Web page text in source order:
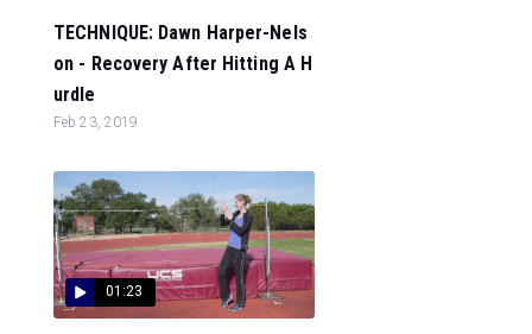
TECHNIQUE: Dawn Harper-Nels
on - Recovery After Hitting A H
urdle
Feb 23, 2019
01:23